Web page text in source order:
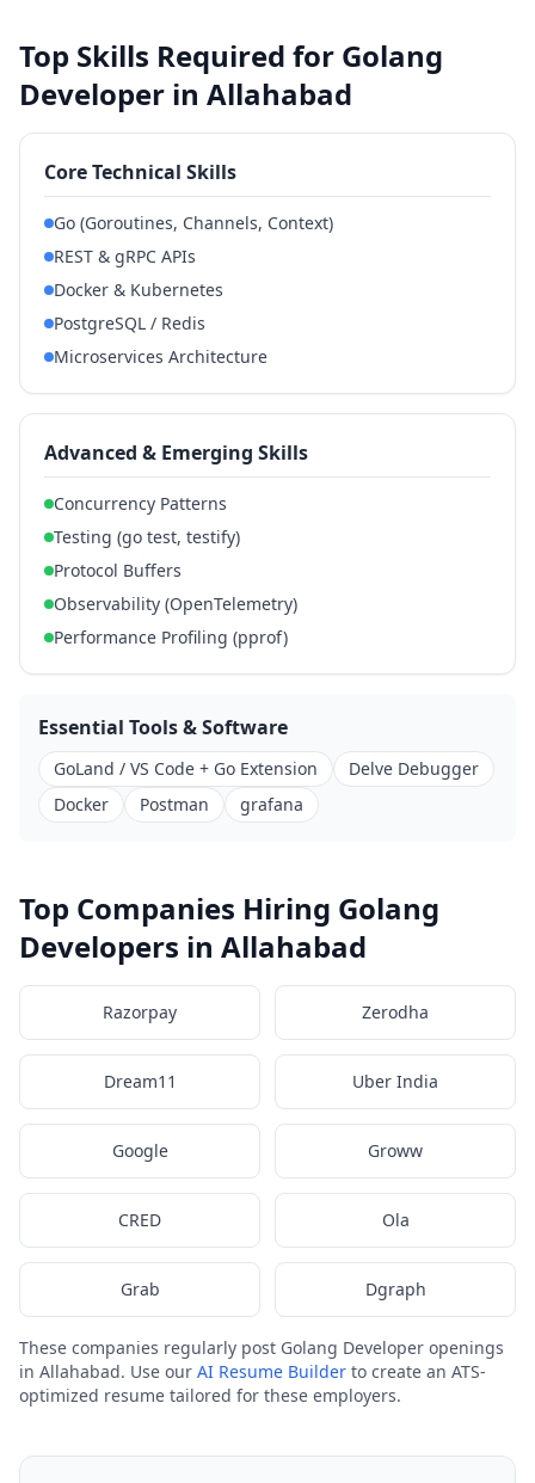
Top Skills Required for Golang
Developer in Allahabad
Core Technical Skills
Go (Goroutines, Channels, Context)
REST & gRPC APIs
Docker & Kubernetes
PostgreSQL / Redis
Microservices Architecture
Advanced & Emerging Skills
Concurrency Patterns
Testing (go test, testify)
Protocol Buffers
Observability (OpenTelemetry)
Performance Profiling (pprof)
Essential Tools & Software
GoLand / VS Code + Go Extension
Delve Debugger
Docker
Postman grafana
Top Companies Hiring Golang
Developers in Allahabad
Razorpay Zerodha
Dream11 Uber India
Google Groww
CRED Ola
Grab Dgraph
These companies regularly post Golang Developer openings
in Allahabad. Use our AI Resume Builder to create an ATS-
optimized resume tailored for these employers.